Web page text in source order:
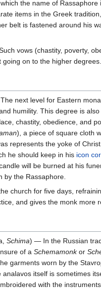
the name of
items in the Greek
belt is fastened around his
vows (chastity, poverty,
on to the higher degrees.
next level for Eastern
humility. This degree is
chastity, obedience, and
), a piece of square cloth
represents the yoke of
he should keep in his icon
will be burned at his
by the Rassaphore.
church for five days,
and gives the monk more
Schima) — In the Russian
of a Schemamonkor
garments worn by the
itself is sometimes
with the